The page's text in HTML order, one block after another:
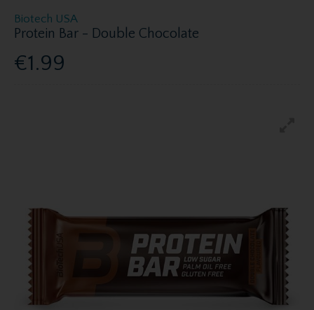
Biotech USA
Protein Bar - Double Chocolate
€1.99